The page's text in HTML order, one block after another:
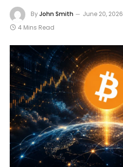
ByJohn Smith June 20, 2026
4 Mins Read